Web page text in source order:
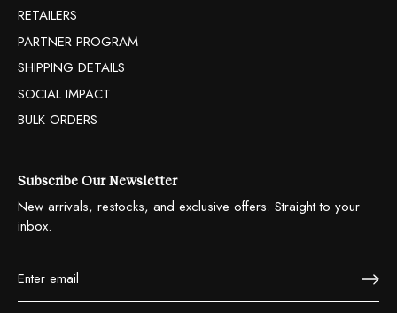
RETAILERS
PARTNER PROGRAM
SHIPPING DETAILS
SOCIAL IMPACT
BULK ORDERS
Subscribe Our Newsletter
New arrivals, restocks, and exclusive offers. Straight to your
inbox.